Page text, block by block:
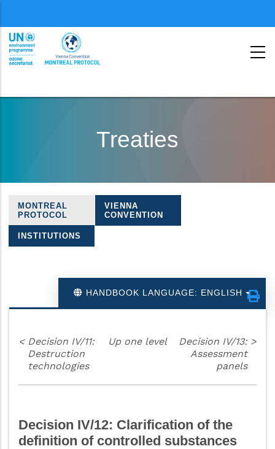
second
Treaties
Treaties
navigation
MONTREAL
PROTOCOL
VIENNA
CONVENTION
INSTITUTIONS
HANDBOOK LANGUAGE: ENGLISH
< Decision IV/11:
Destruction
technologies
Up one level
Decision IV/13:
Assessment
panels
>
Decision IV/12: Clarification of the
definition of controlled substances